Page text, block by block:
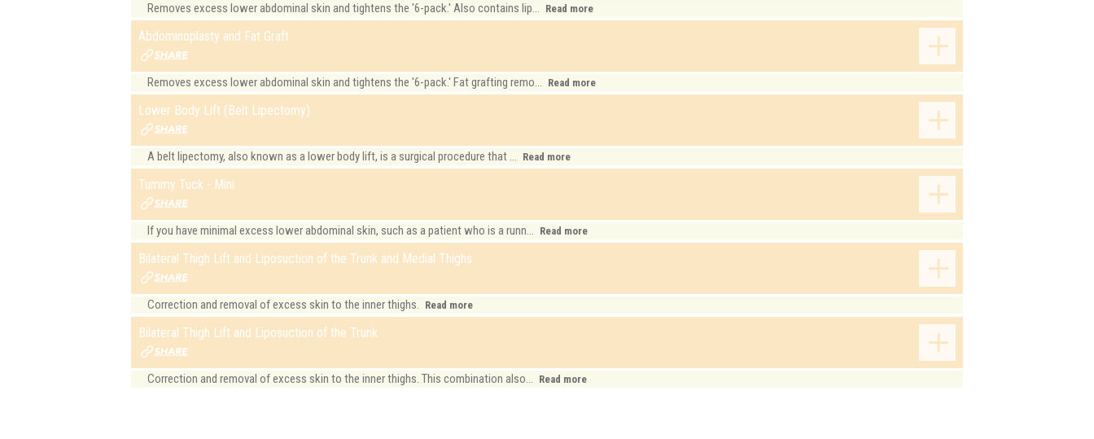
Removes excess lower abdominal skin and tightens the '6-pack.' Also contains lip... Read more
Abdominoplasty and Fat Graft
Removes excess lower abdominal skin and tightens the '6-pack.' Fat grafting remo... Read more
Lower Body Lift (Belt Lipectomy)
A belt lipectomy, also known as a lower body lift, is a surgical procedure that ... Read more
Tummy Tuck - Mini
If you have minimal excess lower abdominal skin, such as a patient who is a runn... Read more
Bilateral Thigh Lift and Liposuction of the Trunk and Medial Thighs
Correction and removal of excess skin to the inner thighs. Read more
Bilateral Thigh Lift and Liposuction of the Trunk
Correction and removal of excess skin to the inner thighs. This combination also... Read more